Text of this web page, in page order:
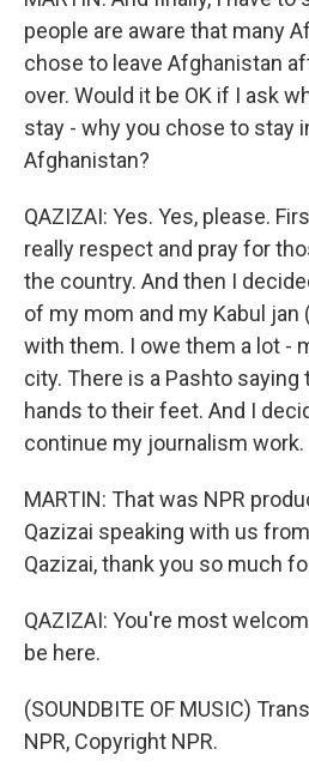
people are aware that many
chose to leave Afghanistan
over. Would it be OK if I ask
stay - why you chose to stay
Afghanistan?
QAZIZAI: Yes. Yes, please.
really respect and pray for
the country. And then I
of my mom and my Kabul jan
with them. I owe them a lot -
city. There is a Pashto
hands to their feet. And I
continue my journalism work.
MARTIN: That was NPR
Qazizai speaking with us
Qazizai, thank you so much
QAZIZAI: You're most
be here.
(SOUNDBITE OF MUSIC)
NPR, Copyright NPR.